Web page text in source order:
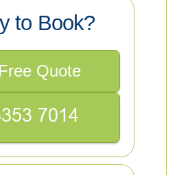
to Book?
Quote